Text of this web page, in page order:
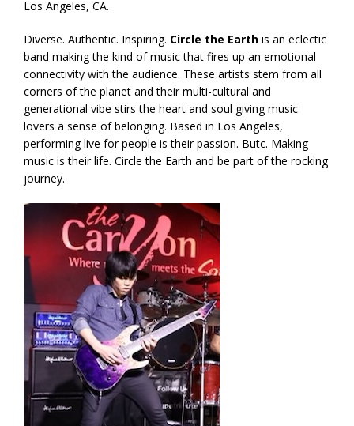
Los Angeles, CA.
Diverse. Authentic. Inspiring. Circle the Earth is an eclectic
band making the kind of music that fires up an emotional
connectivity with the audience. These artists stem from all
corners of the planet and their multi-cultural and
generational vibe stirs the heart and soul giving music
lovers a sense of belonging. Based in Los Angeles,
performing live for people is their passion. Butc. Making
music is their life. Circle the Earth and be part of the rocking
journey.